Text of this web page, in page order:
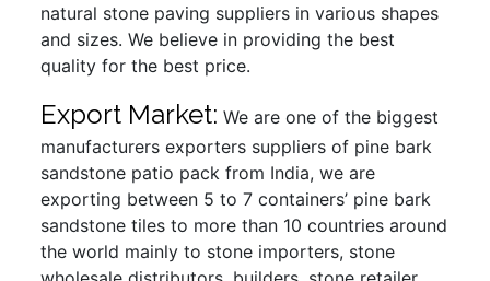
natural stone paving suppliers in various shapes
and sizes. We believe in providing the best
quality for the best price.
Export Market: We are one of the biggest
manufacturers exporters suppliers of pine bark
sandstone patio pack from India, we are
exporting between 5 to 7 containers’ pine bark
sandstone tiles to more than 10 countries around
the world mainly to stone importers, stone